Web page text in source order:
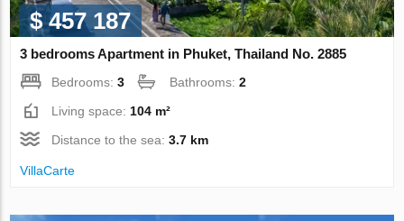
$ 457 187
3 bedrooms Apartment in Phuket, Thailand No. 2885
Bedrooms:3 Bathrooms:2
Living space: 104 m²
Distance to the sea:3.7 km
VillaСarte